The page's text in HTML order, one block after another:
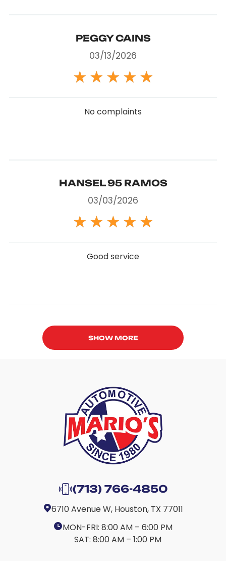
PEGGY CAINS
03/13/2026
★★★★★
No complaints
HANSEL 95 RAMOS
03/03/2026
★★★★★
Good service
SHOW MORE
(713) 766-4850
6710 Avenue W, Houston, TX 77011
MON-FRI: 8:00 AM – 6:00 PM
SAT: 8:00 AM – 1:00 PM